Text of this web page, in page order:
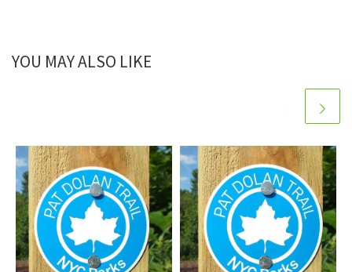
YOU MAY ALSO LIKE